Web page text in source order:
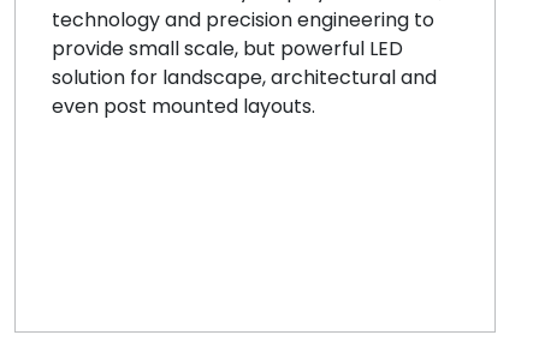
technology and precision engineering to
provide small scale, but powerful LED
solution for landscape, architectural and
even post mounted layouts.